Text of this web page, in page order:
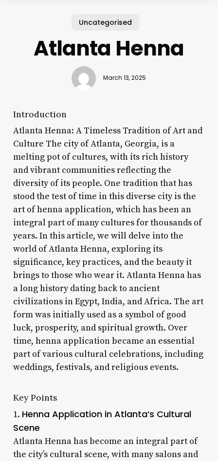
Uncategorised
Atlanta Henna
March 13, 2025
Introduction
Atlanta Henna: A Timeless Tradition of Art and
Culture The city of Atlanta, Georgia, is a
melting pot of cultures, with its rich history
and vibrant communities reflecting the
diversity of its people. One tradition that has
stood the test of time in this diverse city is the
art of henna application, which has been an
integral part of many cultures for thousands of
years. In this article, we will delve into the
world of Atlanta Henna, exploring its
significance, key practices, and the beauty it
brings to those who wear it. Atlanta Henna has
a long history dating back to ancient
civilizations in Egypt, India, and Africa. The art
form was initially used as a symbol of good
luck, prosperity, and spiritual growth. Over
time, henna application became an essential
part of various cultural celebrations, including
weddings, festivals, and religious events.
Key Points
1. Henna Application in Atlanta’s Cultural
Scene
Atlanta Henna has become an integral part of
the city’s cultural scene, with many salons and